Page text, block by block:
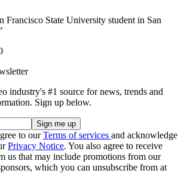
Francisco State University student in San
industry's #1 source for news, trends and
Sign up below.
to ourTerms of services and acknowledge
Privacy Notice. You also agree to receive
us that may include promotions from our
which you can unsubscribe from at